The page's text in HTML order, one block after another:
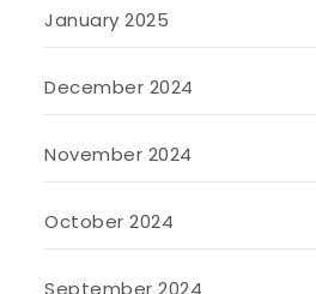
January 2025
December 2024
November 2024
October 2024
September 2024